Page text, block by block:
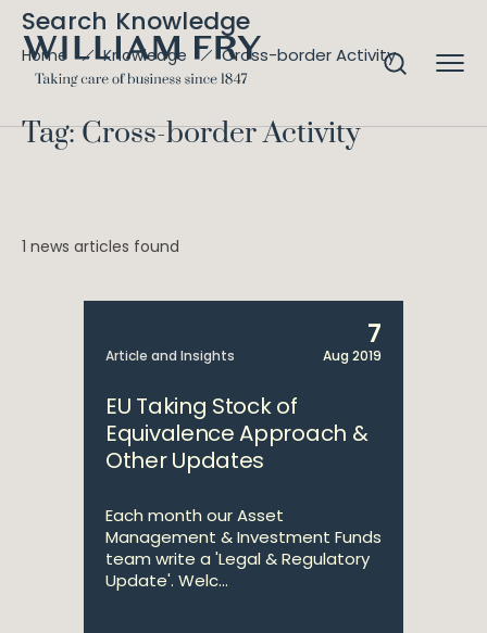
Search Knowledge
Home Knowledge Cross-border Activity
Tag: Cross-border Activity
1 news articles found
Article and Insights
7
Aug 2019
EU Taking Stock of
Equivalence Approach &
Other Updates
Each month our Asset
Management & Investment Funds
team write a 'Legal & Regulatory
Update'. Welc...